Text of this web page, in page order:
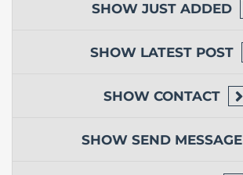
SHOW JUST ADDED
SHOW LATEST POST
SHOW CONTACT
SHOW SEND MESSAGE